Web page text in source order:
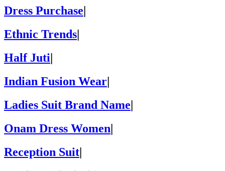
Dress Purchase
Ethnic Trends
Half Juti
Indian Fusion Wear
Ladies Suit Brand Name|
Onam Dress Women|
Reception Suit|